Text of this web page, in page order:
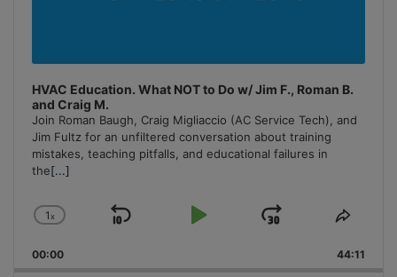
HVAC Education. What NOT to Do w/ Jim F., Roman B.
and Craig M.
Join Roman Baugh, Craig Migliaccio (AC Service Tech), and
Jim Fultz for an unfiltered conversation about training
mistakes, teaching pitfalls, and educational failures in
the[...]
Change
Rate
1x
Skip
Play
Jump
Forward
Share
00:00 44:11